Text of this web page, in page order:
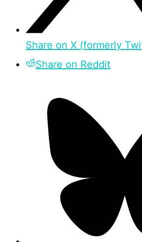
Share on X (formerly
Share on Reddit